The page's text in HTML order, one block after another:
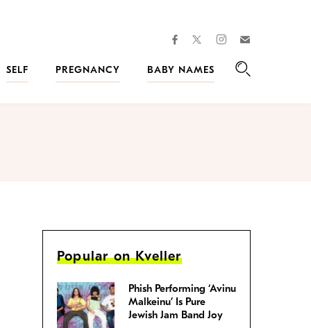
facebooktwitterinstagram
SELF PREGNANCY
BABY NAMES
Popular on Kveller
Phish Performing ‘Avinu
Malkeinu’ Is Pure
Jewish Jam Band Joy